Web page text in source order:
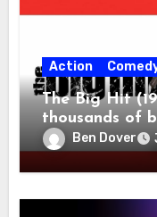
Action
The Big Hit
thousands of
casualty was
Ben Dover